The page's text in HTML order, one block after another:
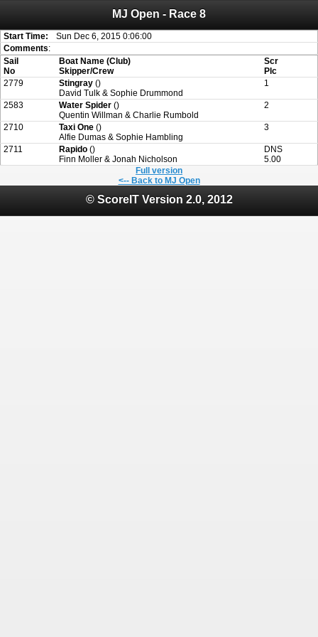
ScoreIT will permanently become read only from July 1, 2022.
On July 1, 2023 the entire website will be shut down. If you want to keep a copy
of your historical results, it is strongly advised to print your results as PDF and
saving these files. An automatic PDF export of all of your events is unable to be
created for you.
MJ Open - Race 8
Start Time:
Sun Dec 6, 2015 0:06:00
Comments:
Sail
No
Boat Name (Club)
Skipper/Crew
Scr
Plc
2779
Stingray ()
David Tulk & Sophie Drummond
1
2583 Water Spider ()
Quentin Willman & Charlie Rumbold
2
2710 Taxi One ()
Alfie Dumas & Sophie Hambling
3
2711 Rapido ()
Finn Moller & Jonah Nicholson
DNS
5.00
Full version
<-- Back to MJ Open
© ScoreIT Version 2.0, 2012